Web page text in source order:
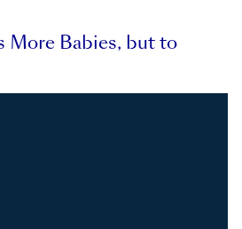
More Babies, but to